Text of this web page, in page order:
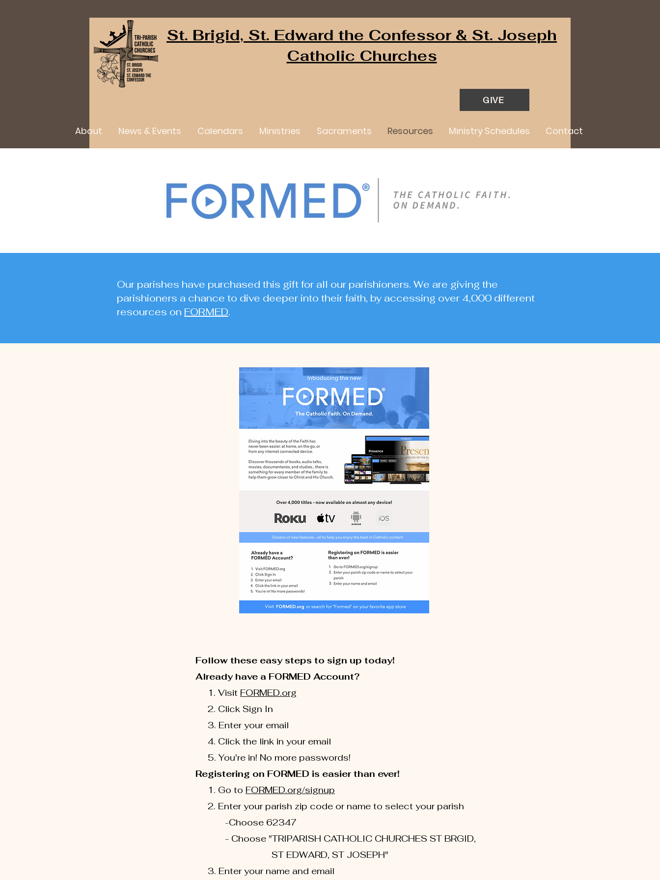
St. Brigid, St. Edward the Confessor & St. Joseph
Catholic Churches
GIVE
About News & Events Calendars Ministries Sacraments Resources Ministry Schedules Contact
Our parishes have purchased this gift for all our parishioners. We are giving the
parishioners a chance to dive deeper into their faith, by accessing over 4,000 different
resources on FORMED.
Follow these easy steps to sign up today!
Already have a FORMED Account?
1. Visit FORMED.org
2. Click Sign In
3. Enter your email
4. Click the link in your email
5. You're in! No more passwords!
Registering on FORMED is easier than ever!
1. Go to FORMED.org/signup
2. Enter your parish zip code or name to select your parish
-Choose 62347
- Choose "TRIPARISH CATHOLIC CHURCHES ST BRGID,
ST EDWARD, ST JOSEPH"
3. Enter your name and email